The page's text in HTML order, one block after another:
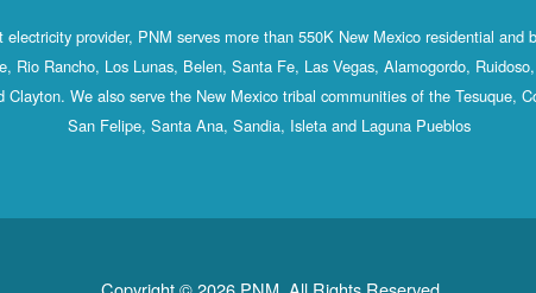
provider, PNM serves more than 550K New Mexico residential and
Rio Rancho, Los Lunas, Belen, Santa Fe, Las Vegas, Alamogordo,
Clayton. We also serve the New Mexico tribal communities of the Tesuque,
San Felipe, Santa Ana, Sandia, Isleta and Laguna Pueblos